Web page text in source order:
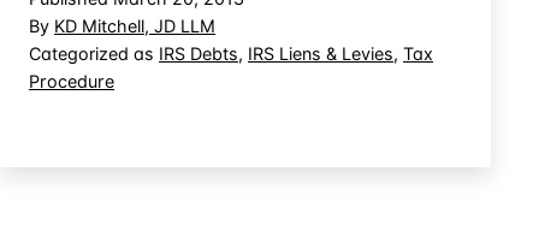
Loss
By KD Mitchell, JD LLM
Categorized as IRS Debts, IRS Liens & Levies, Tax
Procedure